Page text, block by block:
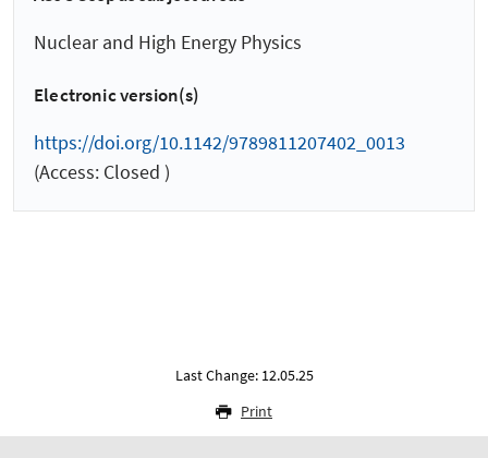
Nuclear and High Energy Physics
Electronic version(s)
https://doi.org/10.1142/9789811207402_0013
(Access: Closed )
Last Change: 12.05.25
Print